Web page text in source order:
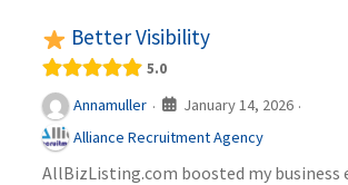
Better Visibility
5.0
Annamuller · January 14, 2026 ·
Alliance Recruitment Agency
AllBizListing.com boosted my business